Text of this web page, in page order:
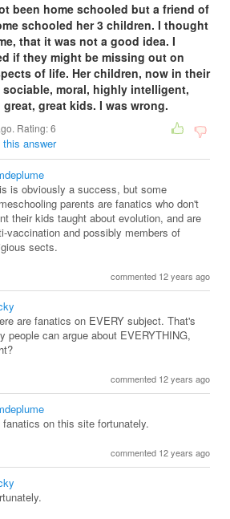
been home schooled but a friend of
schooled her 3 children. I thought
that it was not a good idea. I
if they might be missing out on
of life. Her children, now in their
sociable, moral, highly intelligent,
great, great kids. I was wrong.
Rating:6
answer
is obviously a success, but some
parents are fanatics who don't
their kids taught about evolution, and are
vaccination and possibly members of
sects.
commented 12 years ago
are fanatics on EVERY subject. That's
people can argue about EVERYTHING,
commented 12 years ago
fanatics on this site fortunately.
commented 12 years ago